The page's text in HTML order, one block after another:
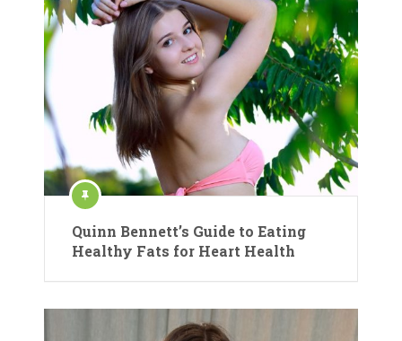
Quinn Bennett’s Guide to Eating
Healthy Fats for Heart Health